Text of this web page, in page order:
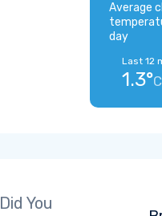
Average
day
Last 12
1.3°C
Did You